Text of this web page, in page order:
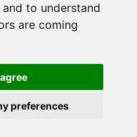
to understand
are coming
preferences
to understand
are coming
preferences
2nd Street, Ste 203,